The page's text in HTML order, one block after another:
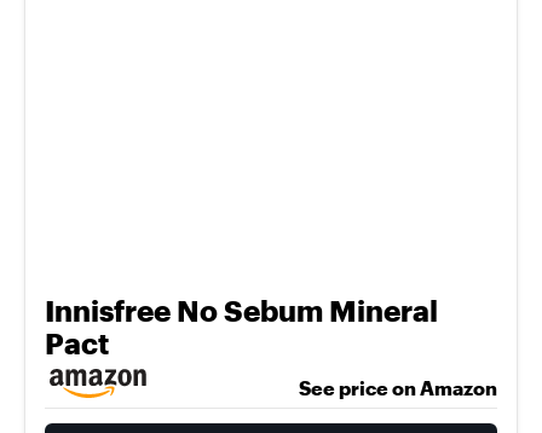
Innisfree No Sebum Mineral
Pact
See price on Amazon